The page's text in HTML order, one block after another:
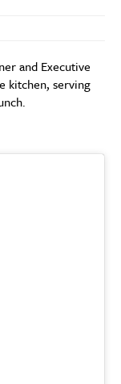
and Executive
kitchen, serving